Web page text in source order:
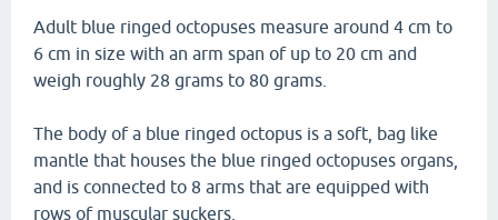
Adult blue ringed octopuses measure around 4 cm to
6 cm in size with an arm span of up to 20 cm and
weigh roughly 28 grams to 80 grams.
The body of a blue ringed octopus is a soft, bag like
mantle that houses the blue ringed octopuses organs,
and is connected to 8 arms that are equipped with
rows of muscular suckers.